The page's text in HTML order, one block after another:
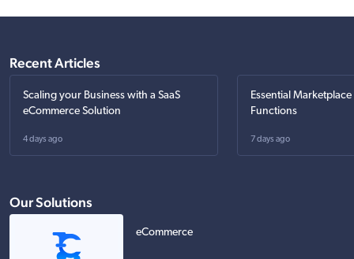
Recent Articles
Scaling your Business with a SaaS
eCommerce Solution
4 days ago
Essential
Functions
7 days ago
Our Solutions
eCommerce